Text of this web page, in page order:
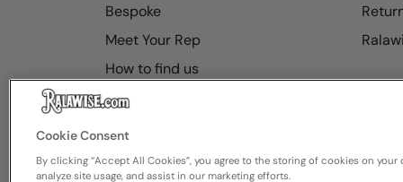
Bespoke
Meet Your Rep
How to find us
Resource Hub
Cookie Consent
By clicking “Accept All Cookies”, you agree to the storing of cookies on
analyze site usage, and assist in our marketing efforts.